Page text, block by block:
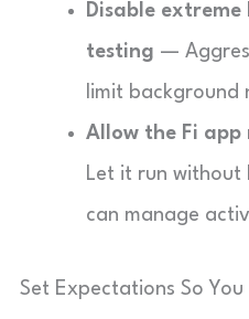
Disable
testing —
limit background
Allow the Fi
Let it run without
can manage
Set Expectations So You